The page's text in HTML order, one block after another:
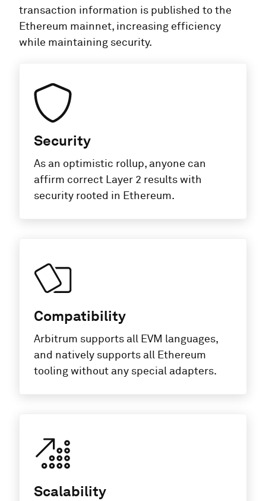
transaction information is published to the
Ethereum mainnet, increasing efficiency
while maintaining security.
Security
As an optimistic rollup, anyone can
affirm correct Layer 2 results with
security rooted in Ethereum.
Compatibility
Arbitrum supports all EVM languages,
and natively supports all Ethereum
tooling without any special adapters.
Scalability